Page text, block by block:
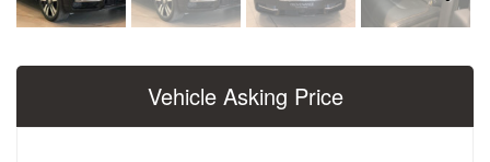
Next
Vehicle Asking Price